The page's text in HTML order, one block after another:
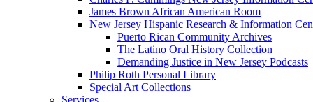
James Brown African American Room
New Jersey Hispanic Research & Information
Puerto Rican Community Archives
The Latino Oral History Collection
Demanding Justice in New Jersey Podcasts
Philip Roth Personal Library
Special Art Collections
Services